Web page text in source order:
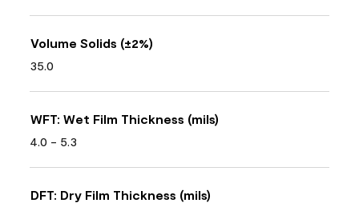
Volume Solids (±2%)
35.0
WFT: Wet Film Thickness (mils)
4.0 - 5.3
DFT: Dry Film Thickness (mils)